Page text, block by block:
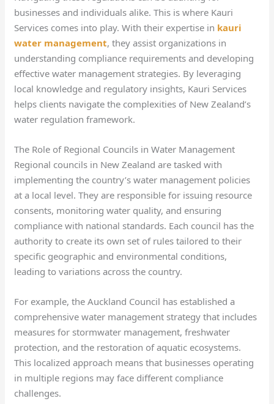
businesses and individuals alike. This is where Kauri
Services comes into play. With their expertise in kauri
water management, they assist organizations in
understanding compliance requirements and developing
effective water management strategies. By leveraging
local knowledge and regulatory insights, Kauri Services
helps clients navigate the complexities of New Zealand’s
water regulation framework.
The Role of Regional Councils in Water Management
Regional councils in New Zealand are tasked with
implementing the country’s water management policies
at a local level. They are responsible for issuing resource
consents, monitoring water quality, and ensuring
compliance with national standards. Each council has the
authority to create its own set of rules tailored to their
specific geographic and environmental conditions,
leading to variations across the country.
For example, the Auckland Council has established a
comprehensive water management strategy that includes
measures for stormwater management, freshwater
protection, and the restoration of aquatic ecosystems.
This localized approach means that businesses operating
in multiple regions may face different compliance
challenges.